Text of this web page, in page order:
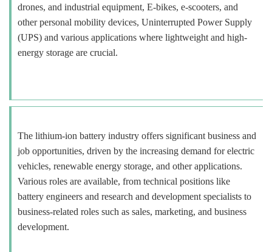
drones, and industrial equipment, E-bikes, e-scooters, and
other personal mobility devices, Uninterrupted Power Supply
(UPS) and various applications where lightweight and high-
energy storage are crucial.
The lithium-ion battery industry offers significant business and
job opportunities, driven by the increasing demand for electric
vehicles, renewable energy storage, and other applications.
Various roles are available, from technical positions like
battery engineers and research and development specialists to
business-related roles such as sales, marketing, and business
development.